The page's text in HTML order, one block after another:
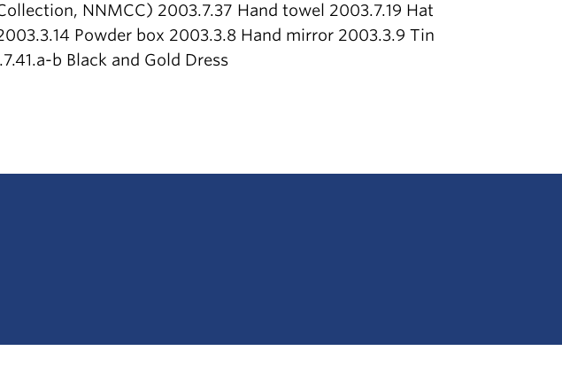
NNMCC) 2003.7.37 Hand towel 2003.7.19 Hat
Powder box 2003.3.8 Hand mirror 2003.3.9 Tin
b Black and Gold Dress